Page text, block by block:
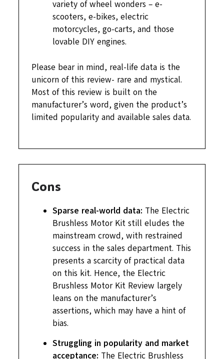
variety of wheel wonders – e-
scooters, e-bikes, electric
motorcycles, go-carts, and those
lovable DIY engines.
Please bear in mind, real-life data is the
unicorn of this review- rare and mystical.
Most of this review is built on the
manufacturer’s word, given the product’s
limited popularity and available sales data.
Cons
Sparse real-world data: The Electric
Brushless Motor Kit still eludes the
mainstream crowd, with restrained
success in the sales department. This
presents a scarcity of practical data
on this kit. Hence, the Electric
Brushless Motor Kit Review largely
leans on the manufacturer’s
assertions, which may have a hint of
bias.
Struggling in popularity and market
acceptance: The Electric Brushless